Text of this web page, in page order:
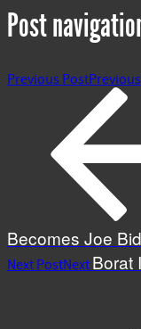
Post
Previous PostPrevious
Becomes Joe
Next PostNext Borat